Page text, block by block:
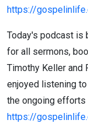
https://
Today's podcast is
for all sermons,
Timothy Keller and
enjoyed listening
the ongoing efforts
https://